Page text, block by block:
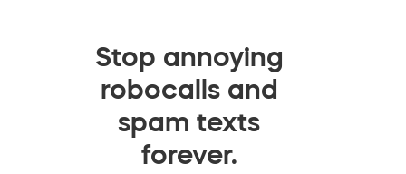
Stop annoying
robocalls and
spam texts
forever.